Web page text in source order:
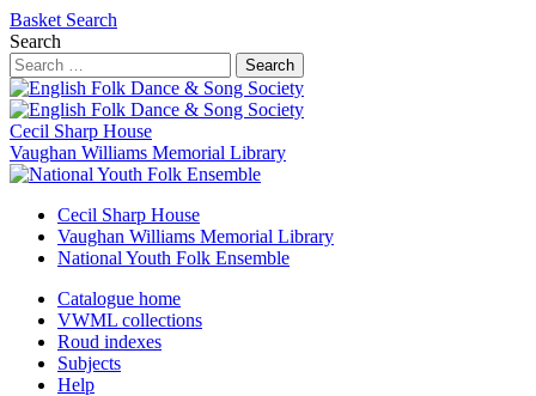
Basket Search
Search
Search
Cecil Sharp House
Vaughan Williams Memorial Library
Cecil Sharp House
Vaughan Williams Memorial Library
National Youth Folk Ensemble
Catalogue home
VWML collections
Roud indexes
Subjects
Help